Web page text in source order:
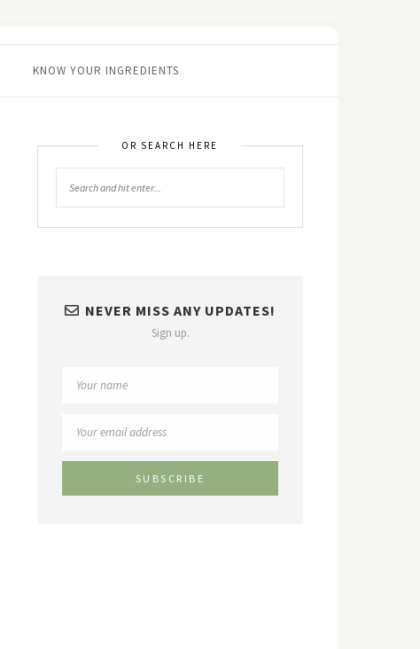
KNOW YOUR INGREDIENTS
OR SEARCH HERE
NEVER MISS ANY UPDATES!
Sign up.